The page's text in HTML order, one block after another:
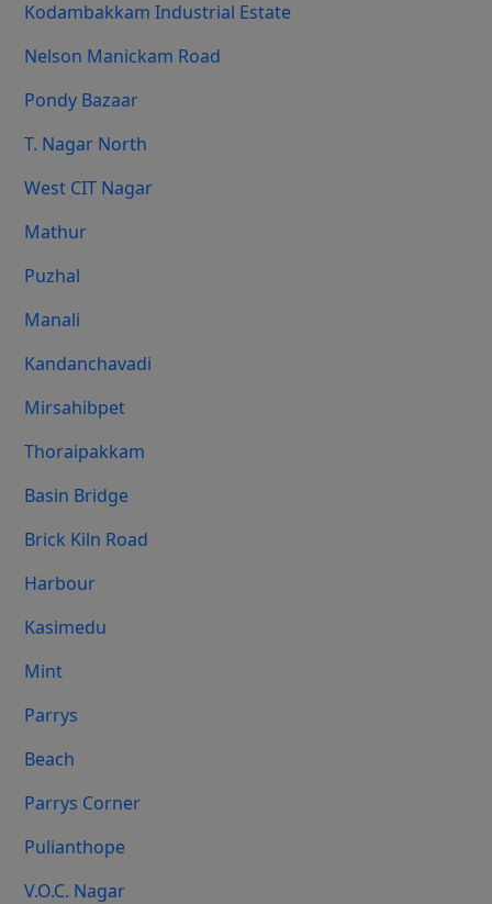
Kodambakkam Industrial Estate
Nelson Manickam Road
Pondy Bazaar
T. Nagar North
West CIT Nagar
Mathur
Puzhal
Manali
Kandanchavadi
Mirsahibpet
Thoraipakkam
Basin Bridge
Brick Kiln Road
Harbour
Kasimedu
Mint
Parrys
Beach
Parrys Corner
Pulianthope
V.O.C. Nagar